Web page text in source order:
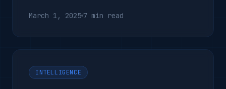
March 1, 2025 7 min read
INTELLIGENCE